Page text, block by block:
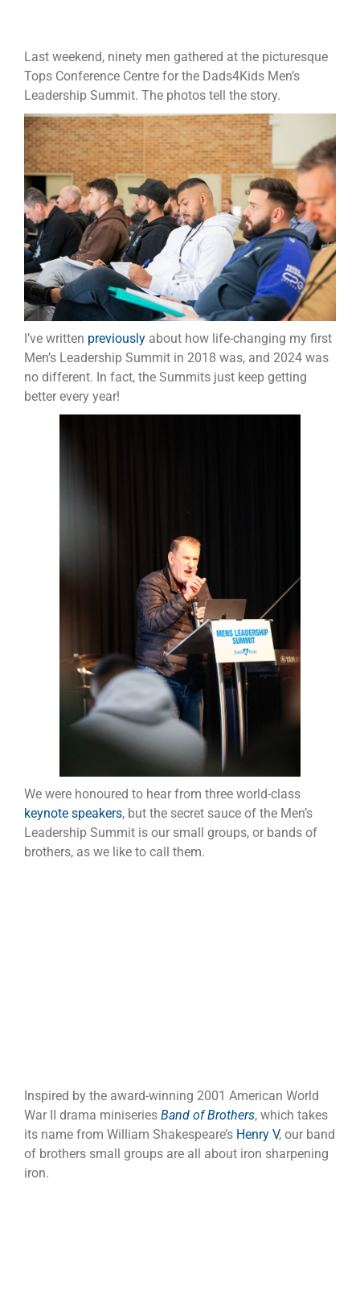
Last weekend, ninety men gathered at the picturesque
Tops Conference Centre for the Dads4Kids Men’s
Leadership Summit. The photos tell the story.
I’ve written previouslyabout how life-changing my first
Men’s Leadership Summit in 2018 was, and 2024 was
no different. In fact, the Summits just keep getting
better every year!
We were honoured to hear from three world-class
keynote speakers, but the secret sauce of the Men’s
Leadership Summit is our small groups, or bands of
brothers, as we like to call them.
Inspired by the award-winning 2001 American World
War II drama miniseries Band of Brothers, which takes
its name from William Shakespeare’s Henry V, our band
of brothers small groups are all about iron sharpening
iron.